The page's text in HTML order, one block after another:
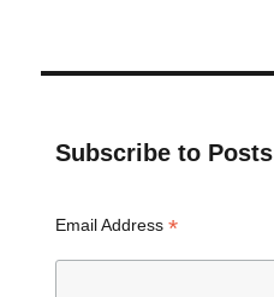
Subscribe to Posts
Email Address *